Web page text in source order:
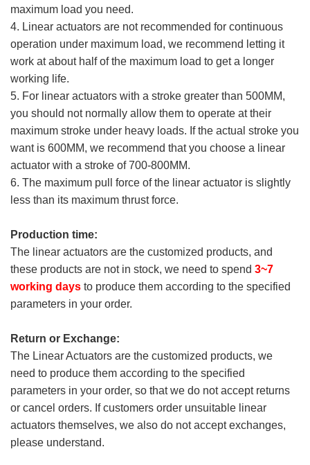
maximum load you need.
4. Linear actuators are not recommended for continuous
operation under maximum load, we recommend letting it
work at about half of the maximum load to get a longer
working life.
5. For linear actuators with a stroke greater than 500MM,
you should not normally allow them to operate at their
maximum stroke under heavy loads. If the actual stroke you
want is 600MM, we recommend that you choose a linear
actuator with a stroke of 700-800MM.
6. The maximum pull force of the linear actuator is slightly
less than its maximum thrust force.
Production time:
The linear actuators are the customized products, and
these products are not in stock, we need to spend 3~7
working days to produce them according to the specified
parameters in your order.
Return or Exchange:
The Linear Actuators are the customized products, we
need to produce them according to the specified
parameters in your order, so that we do not accept returns
or cancel orders. If customers order unsuitable linear
actuators themselves, we also do not accept exchanges,
please understand.